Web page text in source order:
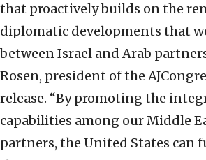
that proactively builds on the
diplomatic developments that
between Israel and Arab
Rosen, president of the
release. “By promoting the
capabilities among our Middle
partners, the United States can